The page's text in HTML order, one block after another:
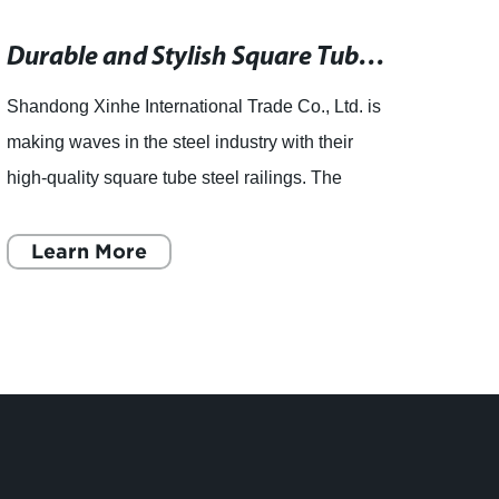
Durable and Stylish Square Tube Steel Railings for Your Property
Shandong Xinhe International Trade Co., Ltd. is
making waves in the steel industry with their
high-quality square tube steel railings. The
famous Shandong
Learn More